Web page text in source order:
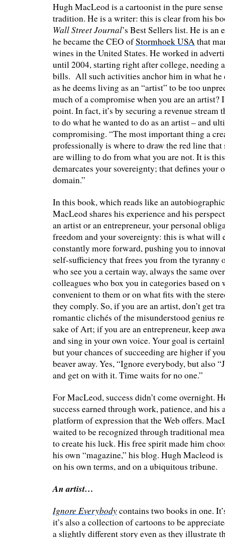
Hugh MacLeod is a cartoonist in the pure
tradition. He is a writer: this is clear from his
Wall Street Journal’s Best Sellers list. He is an
he became the CEO ofStormhoek USAthat
wines in the United States. He worked in
until 2004, starting right after college, needing
bills. All such activities anchor him in what he
as he deems living as an “artist” to be too
much of a compromise when you are an artist?
point. In fact, it’s by securing a revenue stream
to do what he wanted to do as an artist – and
compromising. “The most important thing a
professionally is where to draw the red line that
are willing to do from what you are not. It is
demarcates your sovereignty; that defines your
domain.”
In this book, which reads like an
MacLeod shares his experience and his
an artist or an entrepreneur, your personal
freedom and your sovereignty: this is what will
constantly more forward, pushing you to
self-sufficiency that frees you from the
who see you a certain way, always the same
colleagues who box you in categories based
convenient to them or on what fits with the
they comply. So, if you are an artist, don’t get
romantic clichés of the misunderstood genius
sake of Art; if you are an entrepreneur, keep
and sing in your own voice. Your goal is
but your chances of succeeding are higher if
beaver away. Yes, “Ignore everybody, but also
and get on with it. Time waits for no one.”
For MacLeod, success didn’t come overnight.
success earned through work, patience, and
platform of expression that the Web offers.
waited to be recognized through traditional
to create his luck. His free spirit made him
his own “magazine,” his blog. Hugh Macleod
on his own terms, and on a ubiquitous tribune.
An artist…
Ignore Everybodycontains two books in one.
it’s also a collection of cartoons to be
a slightly different story even as they illustrate